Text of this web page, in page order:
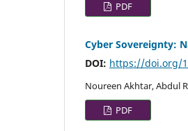
PDF
Cyber Sovereignty:
DOI: https://doi.org/
Noureen Akhtar, Abdul
PDF